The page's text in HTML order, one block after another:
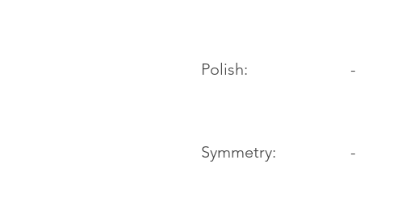
Polish:
Symmetry:
-
-